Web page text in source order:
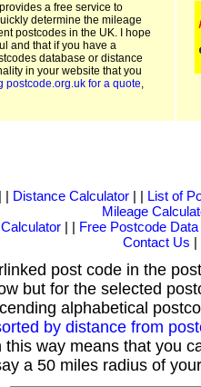
a free service to
determine the mileage
postcodes in the UK. I hope
and that if you have a
database or distance
in your website that you
postcode.org.uk for a quote,
| | Distance Calculator| | List of
Mileage
| | Free Postcode Data
Contact Us |
post code in the
but for the selected
alphabetical
by distance from
this way means that you
a 50 miles radius of